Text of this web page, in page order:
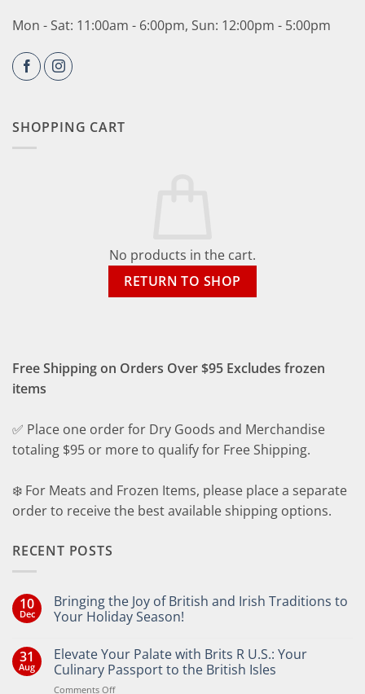
Mon - Sat: 11:00am - 6:00pm, Sun: 12:00pm - 5:00pm
SHOPPING CART
No products in the cart.
RETURN TO SHOP
Free Shipping on Orders Over $95 Excludes frozen
items
✅ Place one order for Dry Goods and Merchandise
totaling $95 or more to qualify for Free Shipping.
❄️ For Meats and Frozen Items, please place a separate
order to receive the best available shipping options.
RECENT POSTS
10
Dec
Bringing the Joy of British and Irish Traditions to
Your Holiday Season!
on
Bringing
the
Joy
31
Aug
Elevate Your Palate with Brits R U.S.: Your
Culinary Passport to the British Isles
Comments Offon